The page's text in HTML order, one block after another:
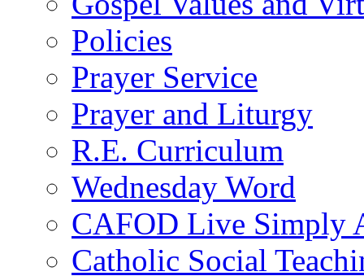
Policies
Prayer Service
Prayer and Liturgy
R.E. Curriculum
Wednesday Word
CAFOD Live Simply
Catholic Social